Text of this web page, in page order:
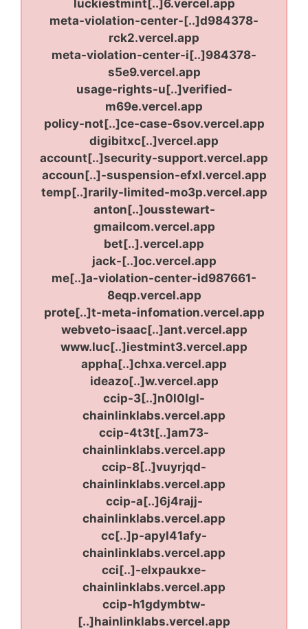
luckiestmint[..]6.vercel.app
meta-violation-center-[..]d984378-
rck2.vercel.app
meta-violation-center-i[..]984378-
s5e9.vercel.app
usage-rights-u[..]verified-
m69e.vercel.app
policy-not[..]ce-case-6sov.vercel.app
digibitxc[..]vercel.app
account[..]security-support.vercel.app
accoun[..]-suspension-efxl.vercel.app
temp[..]rarily-limited-mo3p.vercel.app
anton[..]ousstewart-
gmailcom.vercel.app
bet[..].vercel.app
jack-[..]oc.vercel.app
me[..]a-violation-center-id987661-
8eqp.vercel.app
prote[..]t-meta-infomation.vercel.app
webveto-isaac[..]ant.vercel.app
www.luc[..]iestmint3.vercel.app
appha[..]chxa.vercel.app
ideazo[..]w.vercel.app
ccip-3[..]n0l0lgl-
chainlinklabs.vercel.app
ccip-4t3t[..]am73-
chainlinklabs.vercel.app
ccip-8[..]vuyrjqd-
chainlinklabs.vercel.app
ccip-a[..]6j4rajj-
chainlinklabs.vercel.app
cc[..]p-apyl41afy-
chainlinklabs.vercel.app
cci[..]-elxpaukxe-
chainlinklabs.vercel.app
ccip-h1gdymbtw-
[..]hainlinklabs.vercel.app